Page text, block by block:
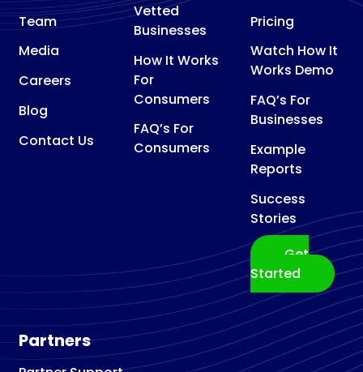
Team
Media
Careers
Blog
Contact Us
Vetted
Businesses
How It Works
For
Consumers
FAQ’s For
Consumers
Pricing
Watch How It
Works Demo
FAQ’s For
Businesses
Example
Reports
Success
Stories
Get
Started
Partners